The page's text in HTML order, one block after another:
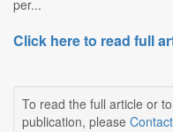
per...
Click here to read full
To read the full article or
publication, please